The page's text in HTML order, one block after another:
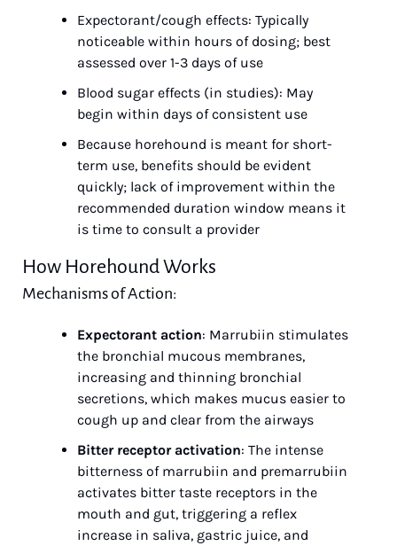
Expectorant/cough effects: Typically
noticeable within hours of dosing; best
assessed over 1-3 days of use
Blood sugar effects (in studies): May
begin within days of consistent use
Because horehound is meant for short-
term use, benefits should be evident
quickly; lack of improvement within the
recommended duration window means it
is time to consult a provider
How Horehound Works
Mechanisms of Action:
Expectorant action: Marrubiin stimulates
the bronchial mucous membranes,
increasing and thinning bronchial
secretions, which makes mucus easier to
cough up and clear from the airways
Bitter receptor activation: The intense
bitterness of marrubiin and premarrubiin
activates bitter taste receptors in the
mouth and gut, triggering a reflex
increase in saliva, gastric juice, and